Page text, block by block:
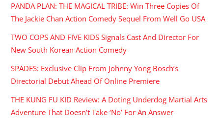
PANDA PLAN: THE MAGICAL TRIBE: Win Three Copies Of
The Jackie Chan Action Comedy Sequel From Well Go USA
TWO COPS AND FIVE KIDS Signals Cast And Director For
New South Korean Action Comedy
SPADES: Exclusive Clip From Johnny Yong Bosch’s
Directorial Debut Ahead Of Online Premiere
THE KUNG FU KID Review: A Doting Underdog Martial Arts
Adventure That Doesn’t Take ‘No’ For An Answer